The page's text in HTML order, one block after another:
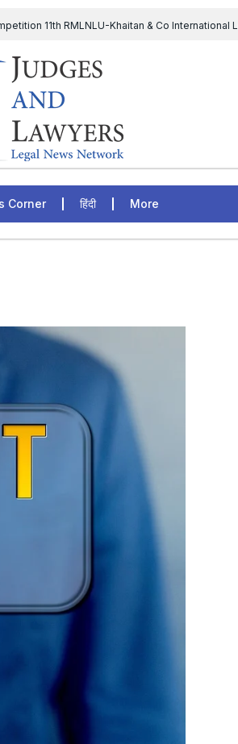
11th RMLNLU-Khaitan & Co
upheld the validity of ordinance amending the
issued a notice to the complainant Purnesh
– Sirion Gurugram, Haryana, India
Corner हिंदी More